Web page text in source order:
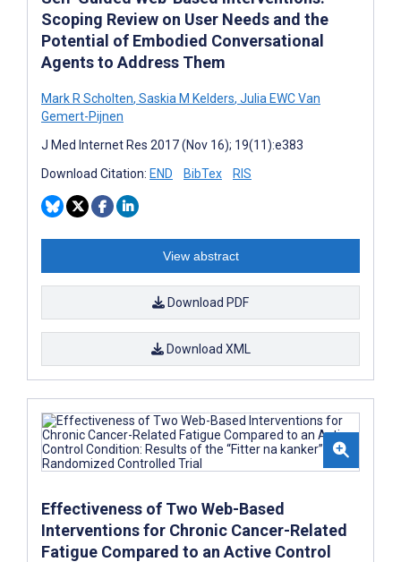
Scoping Review on User Needs and the
Potential of Embodied Conversational
Agents to Address Them
Mark R Scholten, Saskia M Kelders, Julia EWC Van
Gemert-Pijnen
J Med Internet Res 2017 (Nov 16); 19(11):e383
Download Citation: END BibTex RIS
View abstract
Download PDF
Download XML
Effectiveness of Two Web-Based
Interventions for Chronic Cancer-Related
Fatigue Compared to an Active Control